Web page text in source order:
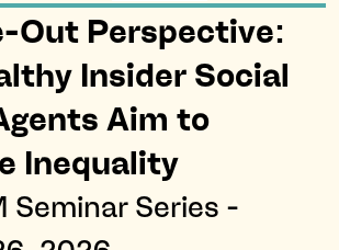
Out Perspective:
Insider Social
Aim to
Inequality
Seminar Series -